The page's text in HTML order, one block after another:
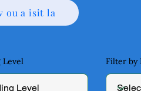
ou a isit la
Level Filter by